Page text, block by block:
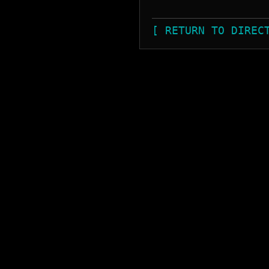
[ RETURN TO